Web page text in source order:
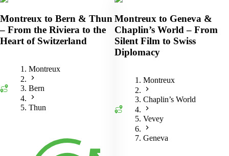
Montreux to Bern & Thun
– From the Riviera to the
Heart of Switzerland
Montreux
Bern
Thun
Montreux to Geneva &
Chaplin’s World – From
Silent Film to Swiss
Diplomacy
Montreux
Chaplin’s World
Vevey
Geneva